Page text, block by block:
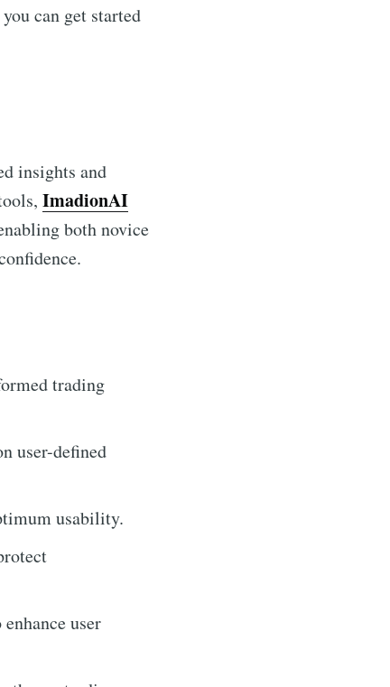
can get started
insights and
ImadionAI
both novice
trading
user-defined
usability.
user